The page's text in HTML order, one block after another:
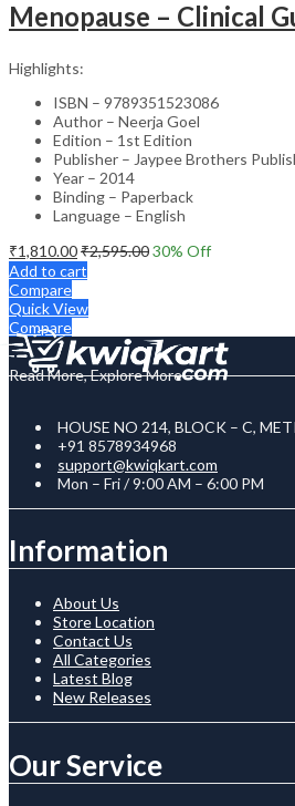
Highlights:
ISBN – 9789351523086
Author – Neerja Goel
Edition – 1st Edition
Publisher – Jaypee Brothers
Year – 2014
Binding – Paperback
Language – English
₹1,810.00₹2,595.0030% Off
Add to cart
Compare
Quick View
Compare
Read More, Explore More
HOUSE NO 214, BLOCK – C,
+91 8578934968
support@kwiqkart.com
Mon – Fri / 9:00 AM – 6:00 PM
Information
About Us
Store Location
Contact Us
All Categories
Latest Blog
New Releases
Our Service